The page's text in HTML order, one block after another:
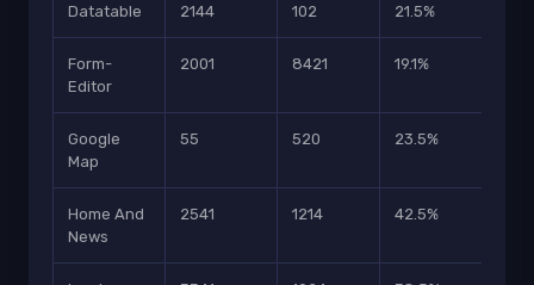
Datatable 2144 102 21.5%
Form-
Editor
2001 8421 19.1%
Google
Map
55 520 23.5%
Home And
News
2541 1214 42.5%